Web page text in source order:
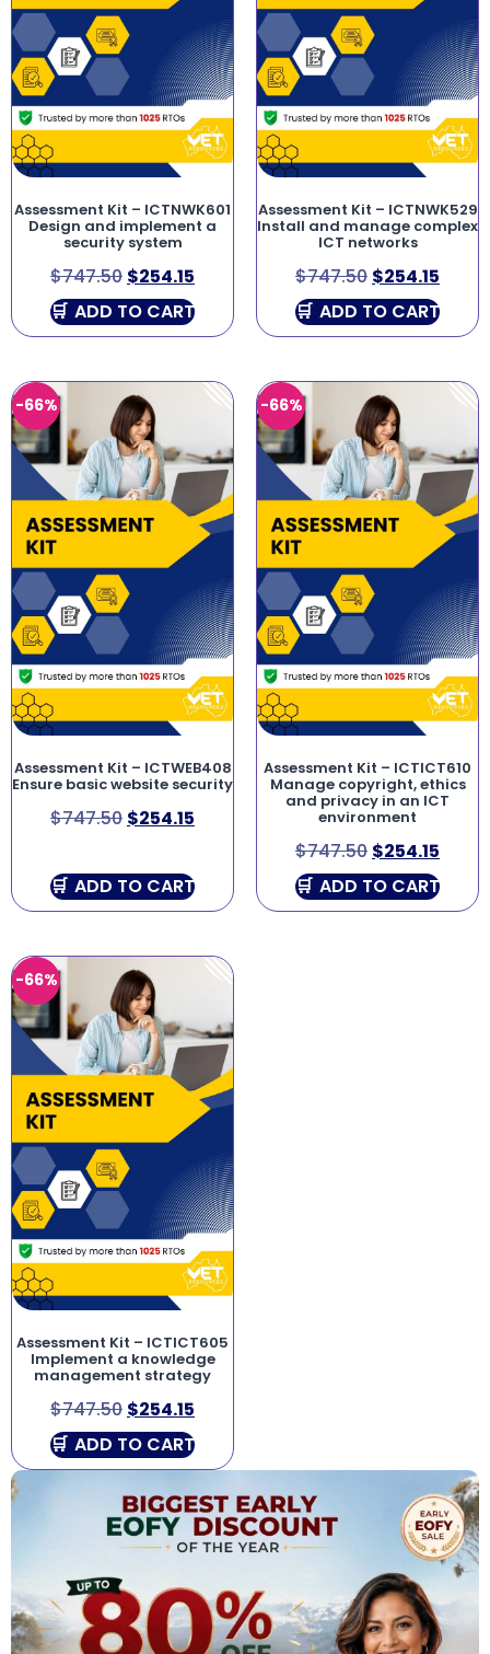
Assessment Kit – ICTNWK601
Design and implement a
security system
$747.50 $254.15
ADD TO CART
Assessment Kit – ICTNWK529
Install and manage complex
ICT networks
$747.50 $254.15
ADD TO CART
-66%
Assessment Kit – ICTWEB408
Ensure basic website security
$747.50 $254.15
ADD TO CART
-66%
Assessment Kit – ICTICT610
Manage copyright, ethics
and privacy in an ICT
environment
$747.50 $254.15
ADD TO CART
-66%
Assessment Kit – ICTICT605
Implement a knowledge
management strategy
$747.50 $254.15
ADD TO CART